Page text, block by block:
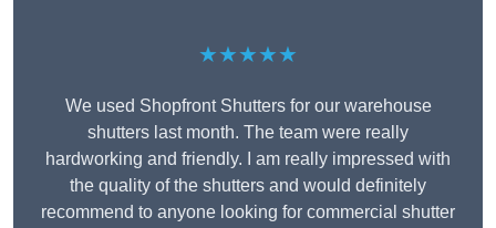
★★★★★
We used Shopfront Shutters for our warehouse
shutters last month. The team were really
hardworking and friendly. I am really impressed with
the quality of the shutters and would definitely
recommend to anyone looking for commercial shutter